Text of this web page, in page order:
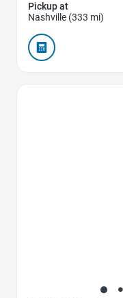
Pickup at
Nashville (333 mi)